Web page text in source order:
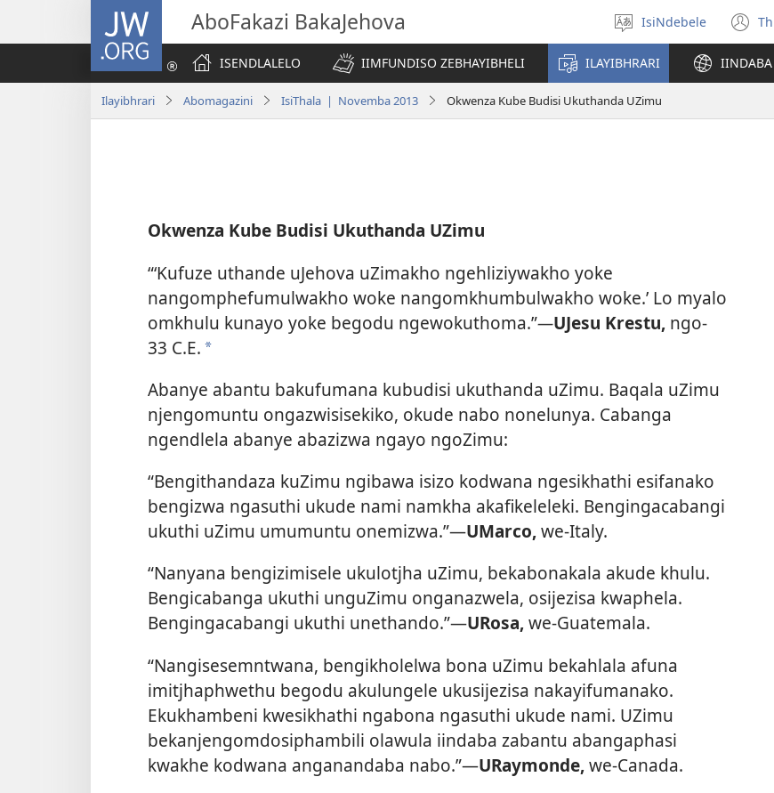
JW.ORG AboFakazi BakaJehova
Khetha
ilimi
IsiNdebele
ISENDLALELO
IIMFUNDISO ZEBHAYIBHELI ILAYIBHRARI IINDABA
Ilayibhrari Abomagazini IsiThala | Novemba 2013 Okwenza Kube Budisi Ukuthanda UZimu
Okwenza Kube Budisi Ukuthanda UZimu
“‘Kufuze uthande uJehova uZimakho ngehliziywakho yoke
nangomphefumulwakho woke nangomkhumbulwakho woke.’ Lo myalo
omkhulu kunayo yoke begodu ngewokuthoma.”—UJesu Krestu, ngo-
33 C.E. a
Abanye abantu bakufumana kubudisi ukuthanda uZimu. Baqala uZimu
njengomuntu ongazwisisekiko, okude nabo nonelunya. Cabanga
ngendlela abanye abazizwa ngayo ngoZimu:
“Bengithandaza kuZimu ngibawa isizo kodwana ngesikhathi esifanako
bengizwa ngasuthi ukude nami namkha akafikeleleki. Bengingacabangi
ukuthi uZimu umumuntu onemizwa.”​—UMarco,we-Italy.
“Nanyana bengizimisele ukulotjha uZimu, bekabonakala akude khulu.
Bengicabanga ukuthi unguZimu onganazwela, osijezisa kwaphela.
Bengingacabangi ukuthi unethando.”​—URosa,we-Guatemala.
“Nangisesemntwana, bengikholelwa bona uZimu bekahlala afuna
imitjhaphwethu begodu akulungele ukusijezisa nakayifumanako.
Ekukhambeni kwesikhathi ngabona ngasuthi ukude nami. UZimu
bekanjengomdosiphambili olawula iindaba zabantu abangaphasi
kwakhe kodwana anganandaba nabo.”​—URaymonde,we-Canada.